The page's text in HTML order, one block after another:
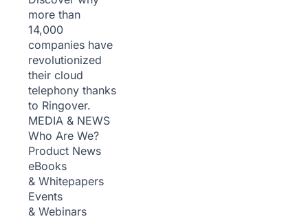
more than
14,000
companies have
revolutionized
their cloud
telephony thanks
to Ringover.
MEDIA & NEWS
Who Are We?
Product News
eBooks
& Whitepapers
Events
& Webinars